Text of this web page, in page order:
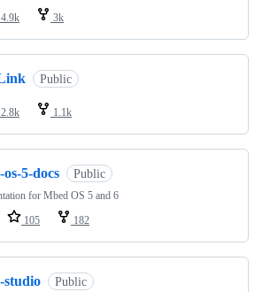
4.9k 3k
Public
2.8k 1.1k
5-docs Public
for Mbed OS 5 and 6
105 182
studio Public